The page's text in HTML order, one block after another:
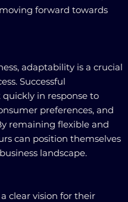
forward towards
adaptability is a crucial
Successful
in response to
preferences, and
remaining flexible and
can position themselves
landscape.
clear vision for their